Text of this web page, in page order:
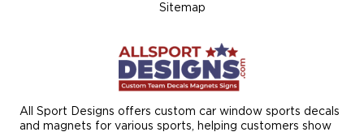
All Sport Designs offers custom car window sports decals
and magnets for various sports, helping customers show
Sitemap